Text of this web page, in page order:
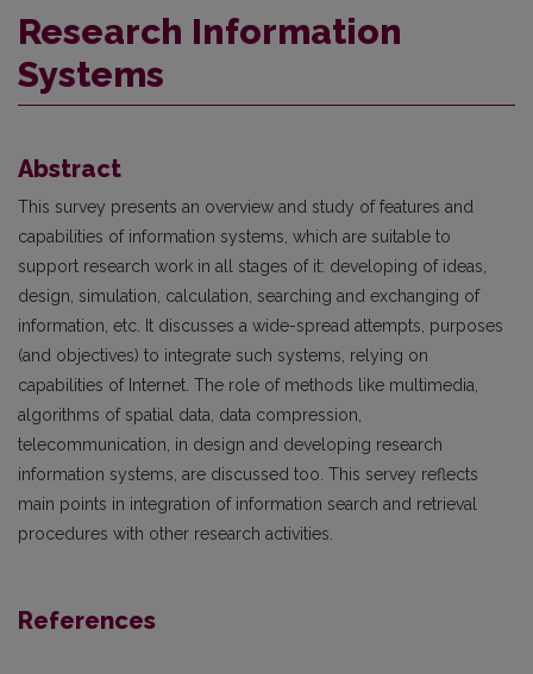
Research Information
Systems
Abstract
This survey presents an overview and study of features and
capabilities of information systems, which are suitable to
support research work in all stages of it: developing of ideas,
design, simulation, calculation, searching and exchanging of
information, etc. It discusses a wide-spread attempts, purposes
(and objectives) to integrate such systems, relying on
capabilities of Internet. The role of methods like multimedia,
algorithms of spatial data, data compression,
telecommunication, in design and developing research
information systems, are discussed too. This servey reflects
main points in integration of information search and retrieval
procedures with other research activities.
References